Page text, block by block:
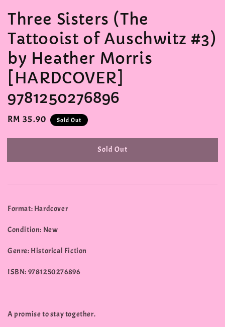
Three Sisters (The
Tattooist of Auschwitz #3)
by Heather Morris
[HARDCOVER]
9781250276896
Regular
RM 35.90 Sold Out
Sold Out
Format: Hardcover
Condition: New
Genre: Historical Fiction
ISBN: 9781250276896
A promise to stay together.